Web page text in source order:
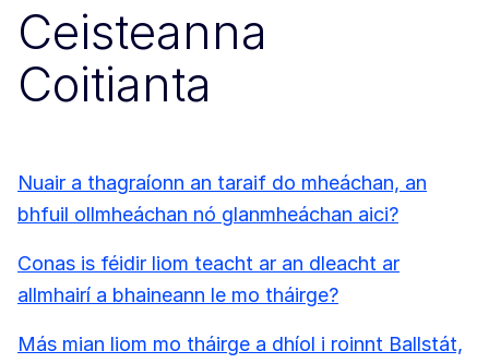
Ceisteanna
Coitianta
Nuair a thagraíonn an taraif do mheáchan, an
bhfuil ollmheáchan nó glanmheáchan aici?
Conas is féidir liom teacht ar an dleacht ar
allmhairí a bhaineann le mo tháirge?
Más mian liom mo tháirge a dhíol i roinnt Ballstát,